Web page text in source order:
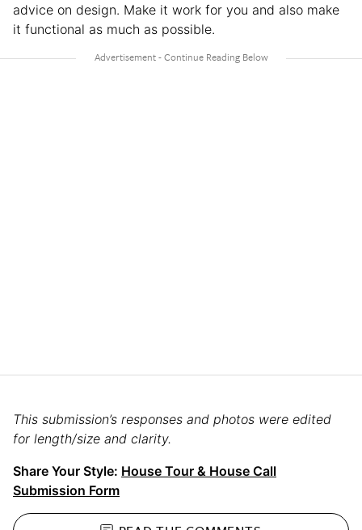
advice on design. Make it work for you and also make
it functional as much as possible.
This submission’s responses and photos were edited
for length/size and clarity.
Share Your Style: House Tour & House Call
Submission Form